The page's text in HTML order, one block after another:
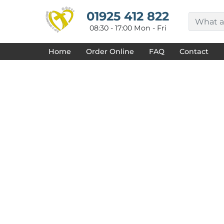
01925 412 822
08:30 - 17:00 Mon - Fri
Home Order Online FAQ Contact
DECORATED PRODUCTS
PRODUCTS